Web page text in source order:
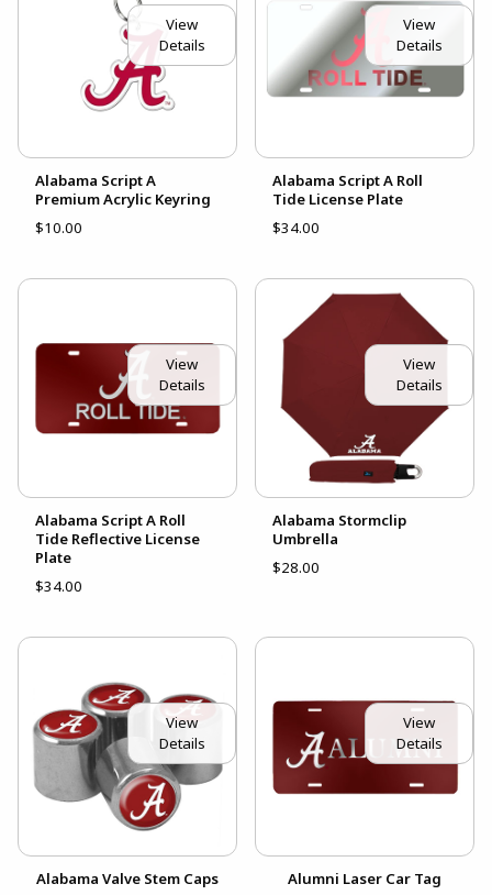
View
Details
Alabama Script A
Premium Acrylic Keyring
$10.00
View
Details
Alabama Script A Roll
Tide License Plate
$34.00
View
Details
Alabama Script A Roll
Tide Reflective License
Plate
$34.00
View
Details
Alabama Stormclip
Umbrella
$28.00
View
Details
Alabama Valve Stem Caps
View
Details
Alumni Laser Car Tag